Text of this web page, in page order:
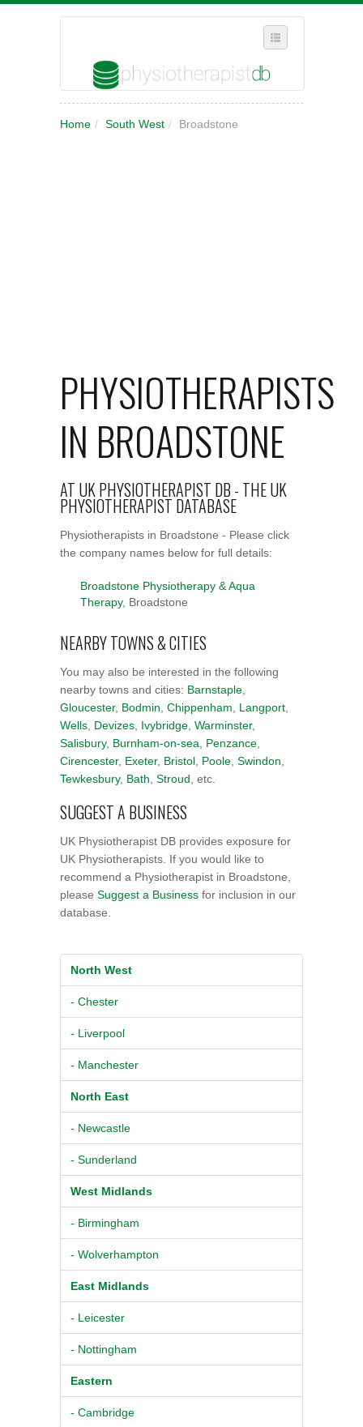
WHERE IN THE UK ARE YOU?
Home / South West / Broadstone
PHYSIOTHERAPISTS
IN BROADSTONE
AT UK PHYSIOTHERAPIST DB - THE UK
PHYSIOTHERAPIST DATABASE
Physiotherapists in Broadstone - Please click
the company names below for full details:
Broadstone Physiotherapy & Aqua
Therapy, Broadstone
NEARBY TOWNS & CITIES
You may also be interested in the following
nearby towns and cities: Barnstaple
Gloucester, Bodmin Chippenham Langport
Wells Devizes Ivybridge Warminster,
Salisbury, Burnham-on-sea Penzance
Cirencester, Exeter, Bristol Poole Swindon
Tewkesbury, Bath Stroud , etc.
SUGGEST A BUSINESS
UK Physiotherapist DB provides exposure for
UK Physiotherapists. If you would like to
recommend a Physiotherapist in Broadstone,
please Suggest a Business for inclusion in our
database.
North West
- Chester
- Liverpool
- Manchester
North East
- Newcastle
- Sunderland
West Midlands
- Birmingham
- Wolverhampton
East Midlands
- Leicester
- Nottingham
Eastern
- Cambridge